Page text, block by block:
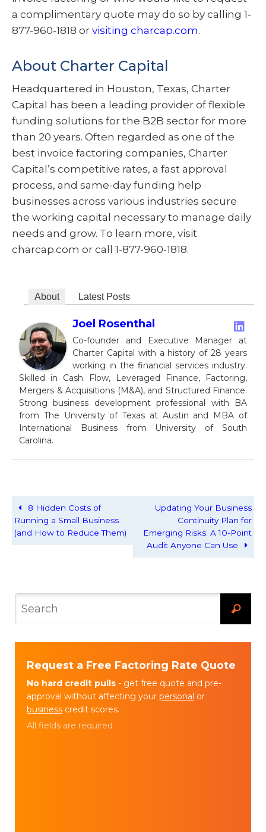
a complimentary quote may do so by calling 1-
877-960-1818 or visiting charcap.com.
About Charter Capital
Headquartered in Houston, Texas, Charter
Capital has been a leading provider of flexible
funding solutions for the B2B sector for more
than 20 years. Often regarded as one of the
best invoice factoring companies, Charter
Capital’s competitive rates, a fast approval
process, and same-day funding help
businesses across various industries secure
the working capital necessary to manage daily
needs and grow. To learn more, visit
charcap.com or call 1-877-960-1818.
About Latest Posts
Joel Rosenthal
Co-founder and Executive Manager at
Charter Capital with a history of 28 years
working in the financial services industry.
Skilled in Cash Flow, Leveraged Finance, Factoring,
Mergers & Acquisitions (M&A), and Structured Finance.
Strong business development professional with BA
from The University of Texas at Austin and MBA of
International Business from University of South
Carolina.
8 Hidden Costs of
Running a Small Business
(and How to Reduce Them)
Updating Your Business
Continuity Plan for
Emerging Risks: A 10-Point
Audit Anyone Can Use
Request a Free Factoring Rate Quote
No hard credit pulls - get free quote and pre-
approval without affecting your personal or
business credit scores.
All fields are required